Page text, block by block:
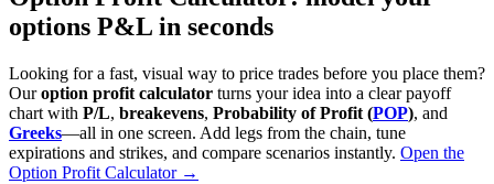
options P&L in seconds
Looking for a fast, visual way to price trades before you place them?
Ouroption profit calculator turns your idea into a clear payoff
chart with P/L, breakevens, Probability of Profit (POP), and
Greeks—all in one screen. Add legs from the chain, tune
expirations and strikes, and compare scenarios instantly. Open the
Option Profit Calculator →